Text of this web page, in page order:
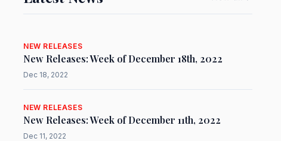
NEW RELEASES
New Releases: Week of December 18th, 2022
Dec 18, 2022
NEW RELEASES
New Releases: Week of December 11th, 2022
Dec 11, 2022